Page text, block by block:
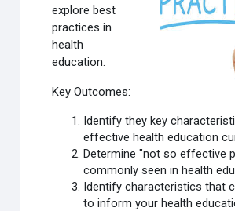
explore best
practices in
health
education.
Key Outcomes:
Identify they key
effective health education
Determine "not so effective
commonly seen in health
Identify characteristics that
to inform your health